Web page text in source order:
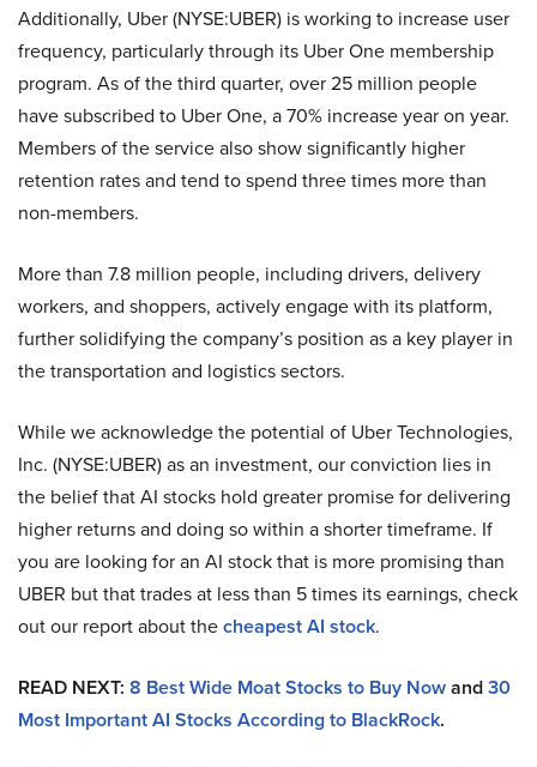
Additionally, Uber (NYSE:UBER) is working to increase user
frequency, particularly through its Uber One membership
program. As of the third quarter, over 25 million people
have subscribed to Uber One, a 70% increase year on year.
Members of the service also show significantly higher
retention rates and tend to spend three times more than
non-members.
More than 7.8 million people, including drivers, delivery
workers, and shoppers, actively engage with its platform,
further solidifying the company’s position as a key player in
the transportation and logistics sectors.
While we acknowledge the potential of Uber Technologies,
Inc. (NYSE:UBER) as an investment, our conviction lies in
the belief that AI stocks hold greater promise for delivering
higher returns and doing so within a shorter timeframe. If
you are looking for an AI stock that is more promising than
UBER but that trades at less than 5 times its earnings, check
out our report about thecheapest AI stock.
READ NEXT: 8 Best Wide Moat Stocks to Buy Nowand30
Most Important AI Stocks According to BlackRock.